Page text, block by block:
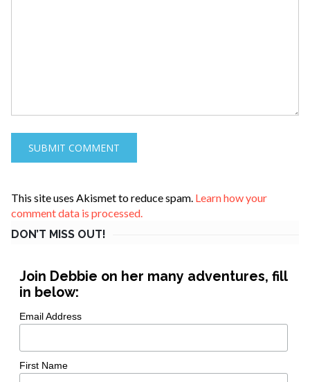
This site uses Akismet to reduce spam. Learn how your
comment data is processed.
DON’T MISS OUT!
Join Debbie on her many adventures, fill
in below:
Email Address
First Name